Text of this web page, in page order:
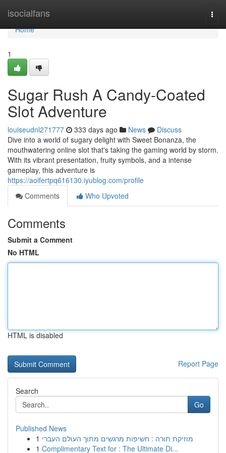
isocialfans
Home
Home
1
Sugar Rush A Candy-Coated
Slot Adventure
louiseudnl271777 333 days ago News
Discuss
Dive into a world of sugary delight with Sweet Bonanza, the
mouthwatering online slot that's taking the gaming world by storm.
With its vibrant presentation, fruity symbols, and a intense
gameplay, this adventure is
https://aoifertpq616130.iyublog.com/profile
Comments
Who Upvoted
Comments
Submit a Comment
No HTML
HTML is disabled
Report Page
Search
Go
Published News
1 מוזיקת תורה : חשיפות מרגשים מתוך העולם העברי
1 Complimentary Text for : The Ultimate Di...